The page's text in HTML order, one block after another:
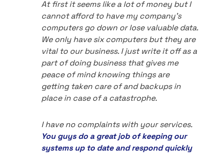
At first it seems like a lot of money but I
cannot afford to have my company's
computers go down or lose valuable data.
We only have six computers but they are
vital to our business. I just write it off as a
part of doing business that gives me
peace of mind knowing things are
getting taken care of and backups in
place in case of a catastrophe.
I have no complaints with your services.
You guys do a great job of keeping our
systems up to date and respond quickly